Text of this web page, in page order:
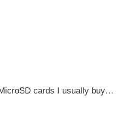
cards I usually buy…